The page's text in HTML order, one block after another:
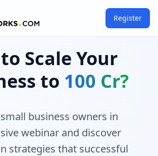
Register
Scale Your
to 100 Cr?
small business owners in
webinar and discover
strategies that successful